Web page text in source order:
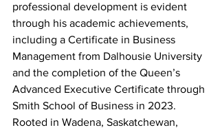
professional development is evident
through his academic achievements,
including a Certificate in Business
Management from Dalhousie University
and the completion of the Queen’s
Advanced Executive Certificate through
Smith School of Business in 2023.
Rooted in Wadena, Saskatchewan,